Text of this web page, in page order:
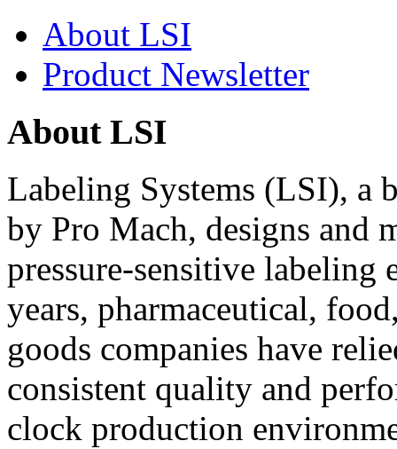
About LSI
Product Newsletter
About LSI
Labeling Systems (LSI), a
by Pro Mach, designs and
pressure-sensitive labeling
years, pharmaceutical,
goods companies have
consistent quality and
clock production